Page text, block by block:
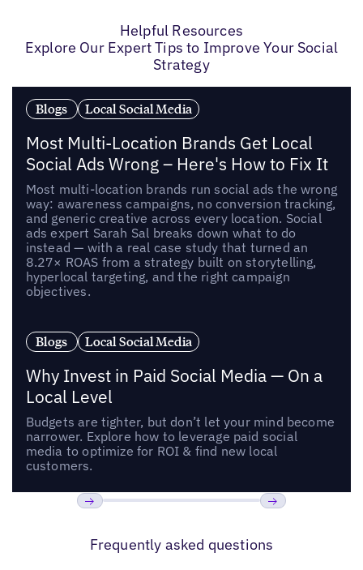
Helpful Resources
Explore Our Expert Tips to Improve Your Social
Strategy
Blogs Local Social Media
Most Multi-Location Brands Get Local
Social Ads Wrong – Here's How to Fix It
Most multi-location brands run social ads the wrong
way: awareness campaigns, no conversion tracking,
and generic creative across every location. Social
ads expert Sarah Sal breaks down what to do
instead — with a real case study that turned an
8.27× ROAS from a strategy built on storytelling,
hyperlocal targeting, and the right campaign
objectives.
Blogs Local Social Media
Why Invest in Paid Social Media — On a
Local Level
Budgets are tighter, but don’t let your mind become
narrower. Explore how to leverage paid social
media to optimize for ROI & find new local
customers.
Frequently asked questions